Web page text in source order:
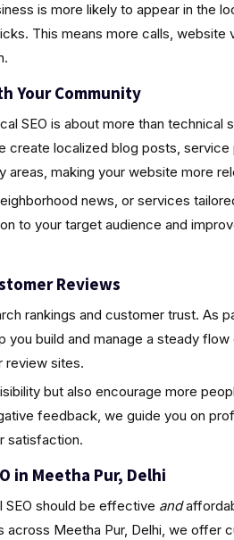
is more likely to appear in the
This means more calls, website
Your Community
SEO is about more than technical
create localized blog posts,
areas, making your website more
news, or services
to your target audience and
Reviews
rankings and customer trust. As
you build and manage a steady
review sites.
but also encourage more
feedback, we guide you on
satisfaction.
in Meetha Pur, Delhi
should be effective and
Meetha Pur, Delhi, we offer